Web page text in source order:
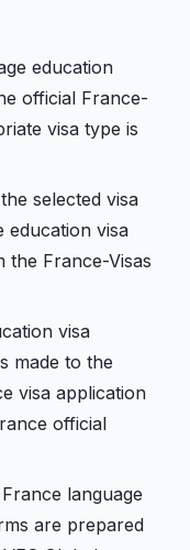
education
official France-
visa type is
selected visa
education visa
the France-Visas
visa
made to the
visa application
official
language
are prepared